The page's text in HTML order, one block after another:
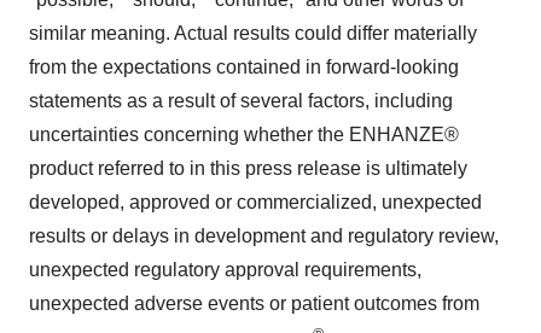
similar meaning. Actual results could differ materially
from the expectations contained in forward-looking
statements as a result of several factors, including
uncertainties concerning whether the ENHANZE®
product referred to in this press release is ultimately
developed, approved or commercialized, unexpected
results or delays in development and regulatory review,
unexpected regulatory approval requirements,
unexpected adverse events or patient outcomes from